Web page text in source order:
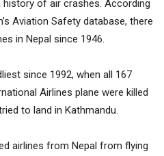
history of air crashes. According
Aviation Safety database, there
in Nepal since 1946.
since 1992, when all 167
Airlines plane were killed
to land in Kathmandu.
airlines from Nepal from flying